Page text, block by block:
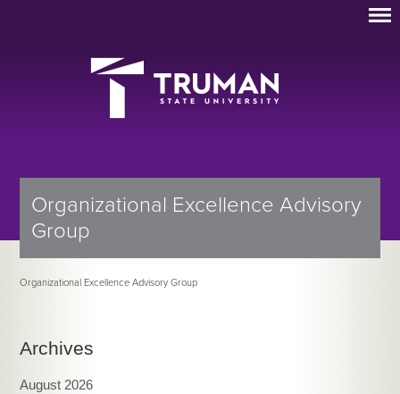
Organizational Excellence Advisory
Group
Organizational Excellence Advisory Group
Archives
August 2026